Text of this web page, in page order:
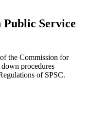
Service
the Commission for
procedures
of SPSC.